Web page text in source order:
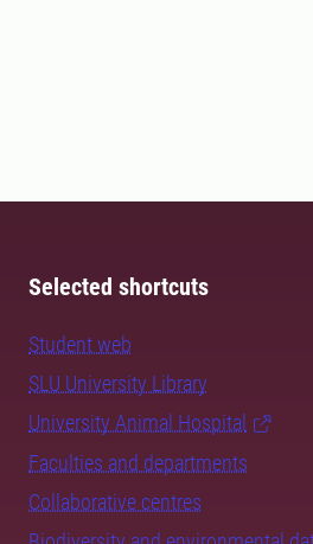
Selected shortcuts
Student web
SLU University Library
University Animal Hospital
Faculties and departments
Collaborative centres